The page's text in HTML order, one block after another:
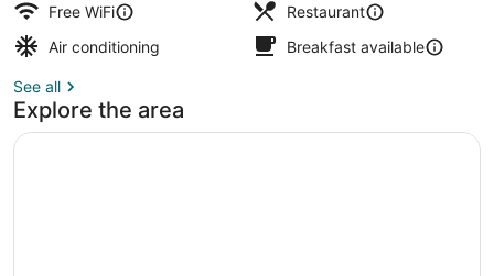
Free WiFi
Restaurant
Air conditioning
Breakfast available
See all
Explore the area